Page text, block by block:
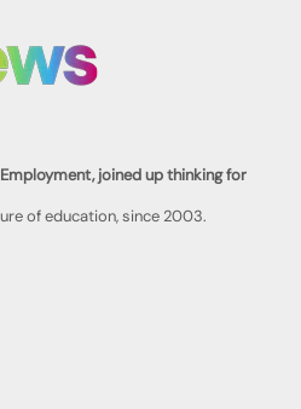
joined up thinking for
of education, since 2003.